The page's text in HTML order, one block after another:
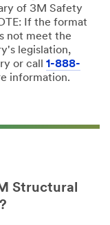
of 3M Safety
If the format
not meet the
legislation,
or call 1-888-
information.
Structural